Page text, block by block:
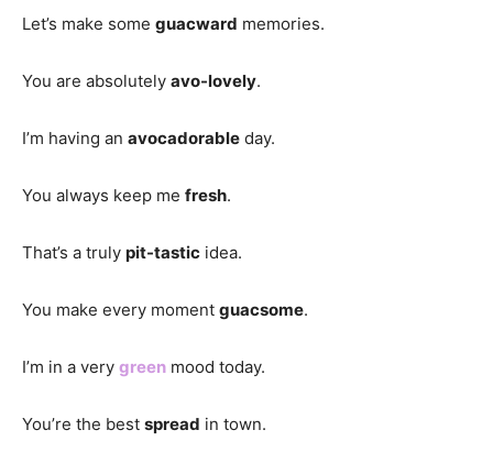
Let’s make some guacward memories.
You are absolutely avo-lovely.
I’m having an avocadorable day.
You always keep me fresh.
That’s a truly pit-tastic idea.
You make every moment guacsome.
I’m in a very green mood today.
You’re the best spread in town.